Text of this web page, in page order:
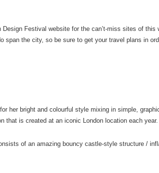
Festival website for the can’t-miss sites of
span the city, so be sure to get your travel plans in
her bright and colourful style mixing in simple,
that is created at an iconic London location each year.
of an amazing bouncy castle-style structure /